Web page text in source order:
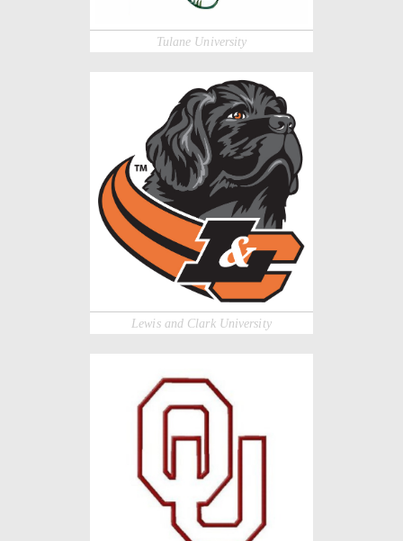
Tulane University
Lewis and Clark University